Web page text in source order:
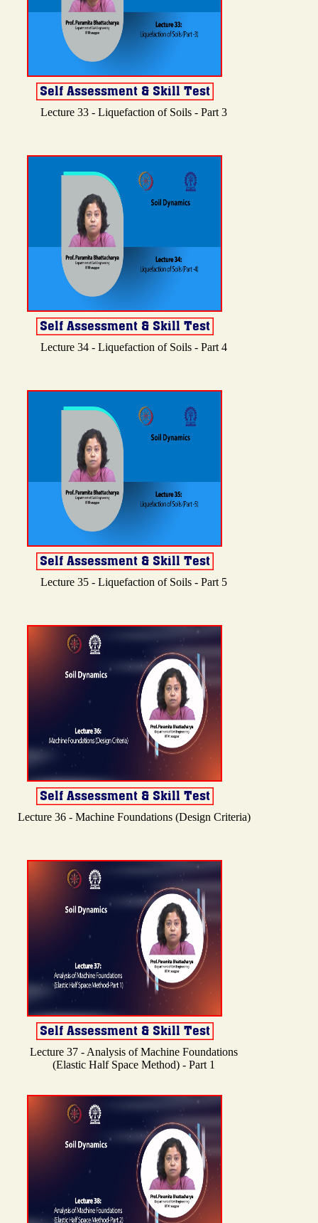
Lecture 33 - Liquefaction of Soils - Part 3
Lecture 34 - Liquefaction of Soils - Part 4
Lecture 35 - Liquefaction of Soils - Part 5
Lecture 36 - Machine Foundations (Design Criteria)
Lecture 37 - Analysis of Machine Foundations
(Elastic Half Space Method) - Part 1